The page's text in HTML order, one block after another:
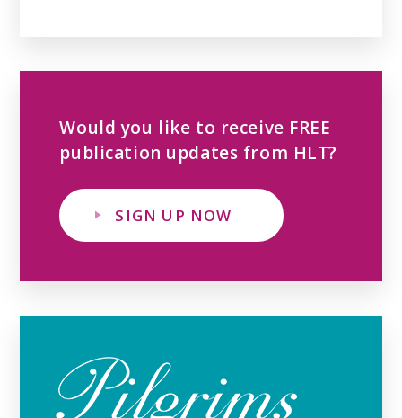
Would you like to receive FREE
publication updates from HLT?
SIGN UP NOW